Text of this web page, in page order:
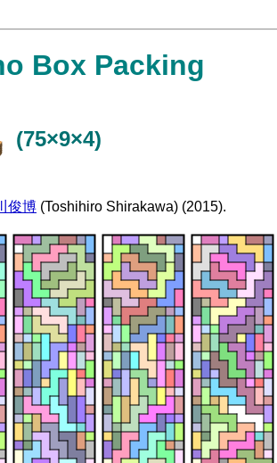
Box Packing
(75×9×4)
俊博 (Toshihiro Shirakawa) (2015).